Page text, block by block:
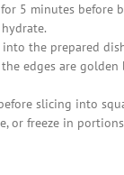
5 minutes before
the prepared
edges are golden
slicing into
or freeze in